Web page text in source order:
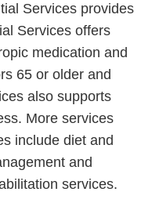
Services provides
Services offers
medication and
65 or older and
also supports
More services
include diet and
and
services.